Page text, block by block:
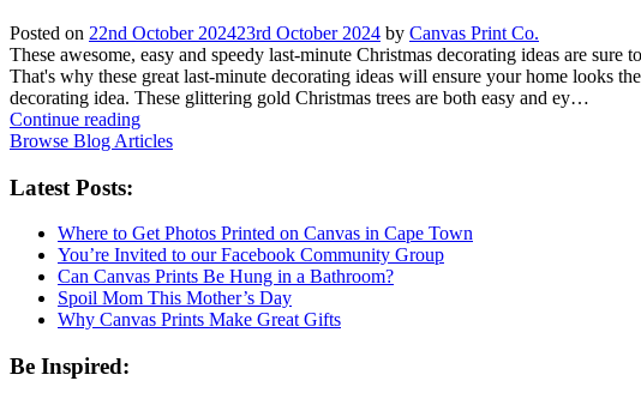
Posted on 22nd October 202423rd October 2024 by Canvas Print Co.
These awesome, easy and speedy last-minute Christmas decorating ideas are
That's why these great last-minute decorating ideas will ensure your home looks
decorating idea. These glittering gold Christmas trees are both easy and ey…
Continue reading
Browse Blog Articles
Latest Posts:
Where to Get Photos Printed on Canvas in Cape Town
You’re Invited to our Facebook Community Group
Can Canvas Prints Be Hung in a Bathroom?
Spoil Mom This Mother’s Day
Why Canvas Prints Make Great Gifts
Be Inspired: